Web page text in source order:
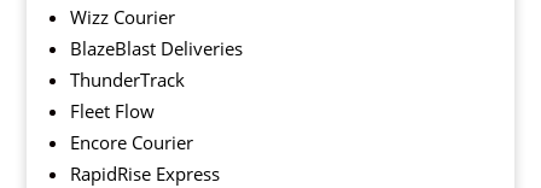
Wizz Courier
BlazeBlast Deliveries
ThunderTrack
Fleet Flow
Encore Courier
RapidRise Express